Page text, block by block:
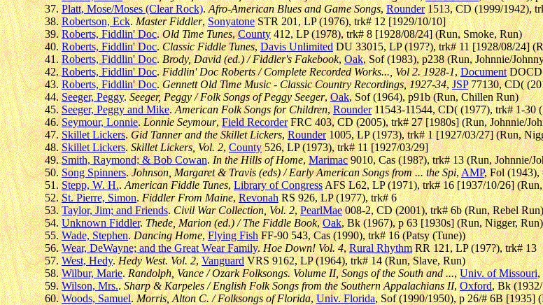
Platt, Mose/Moses (Clear Rock).Afro-American Blues and Game Songs,Rounder1513, CD (1999/1942),
Robertson, Eck.Master Fiddler,SonyatoneSTR 201, LP (1976), trk# 12 [1929/10/10]
Roberts, Fiddlin' Doc.Old Time Tunes,County412, LP (1978), trk# 8 [1928/08/24] (Run, Smoke, Run)
Roberts, Fiddlin' Doc.Classic Fiddle Tunes,Davis UnlimitedDU 33015, LP (197?), trk# 11 [1928/08/24]
Roberts, Fiddlin' Doc.Brody, David (ed.) / Fiddler's Fakebook,Oak, Sof (1983), p238 (Run, Johnnie/
Roberts, Fiddlin' Doc.Fiddlin' Doc Roberts / Complete Recorded Works..., Vol 2. 1928-1,DocumentDOCD
Roberts, Fiddlin' Doc.Gennett Old Time Music - Classic Country Recordings, 1927-34,JSP77130, CD(
Seeger, Peggy.Seeger, Peggy / Folk Songs of Peggy Seeger,Oak, Sof (1964), p91b (Run, Chillen Run)
Seeger, Peggy and Mike.American Folk Songs for Children,Rounder11543-11544, CD( (1977), trk# 1-30
Seymour, Lonnie.Lonnie Seymour,Field RecorderFRC 403, CD (2005), trk# 27 [1980s] (Run, Johnnie/
Skillet Lickers.Gid Tanner and the Skillet Lickers,Rounder1005, LP (1973), trk# 1 [1927/03/27] (Run,
Skillet Lickers.Skillet Lickers, Vol. 2,County526, LP (1973), trk# 11 [1927/03/29]
Smith, Raymond; & Bob Cowan.In the Hills of Home,Marimac9010, Cas (198?), trk# 13 (Run, Johnnie/
Song Spinners.Johnson, Margaret & Travis (eds) / Early American Songs from ... the Spi,AMP, Fol (1943),
Stepp, W. H..American Fiddle Tunes,Library of CongressAFS L62, LP (1971), trk# 16 [1937/10/26]
St. Pierre, Simon.Fiddler From Maine,RevonahRS 926, LP (1977), trk# 6
Taylor, Jim; and Friends.Civil War Collection, Vol. 2,PearlMae008-2, CD (2001), trk# 6b (Run, Rebel Run)
Unknown Fiddler.Thede, Marion (ed.) / The Fiddle Book,Oak, Bk (1967), p 63 [1930s] (Run, Nigger, Run)
Wade, Stephen.Dancing Home,Flying FishFF-90 543, Cas (1990), trk# 16 (Patsy (Tune))
Wear, DeWayne; and the Great Wear Family.Hoe Down! Vol. 4,Rural RhythmRR 121, LP (197?), trk# 13
West, Hedy.Hedy West. Vol. 2,VanguardVRS 9162, LP (1964), trk# 14 (Run, Slave, Run)
Wilbur, Marie.Randolph, Vance / Ozark Folksongs. Volume II, Songs of the South and ...,Univ. of Missouri,
Wilson, Mrs..Sharp & Karpeles / English Folk Songs from the Southern Appalachians II,Oxford, Bk
Woods, Samuel.Morris, Alton C. / Folksongs of Florida,Univ. Florida, Sof (1990/1950), p 26/# 6B [1935]